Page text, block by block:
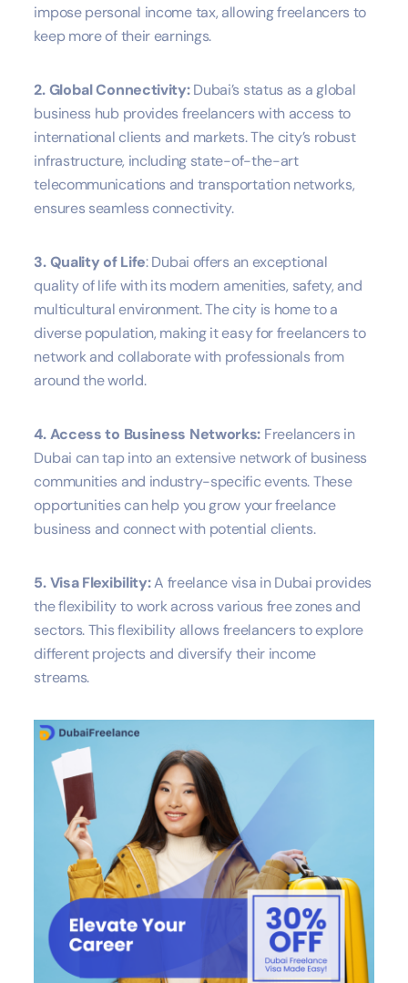
impose personal income tax, allowing freelancers to
keep more of their earnings.
2. Global Connectivity:Dubai’s status as a global
business hub provides freelancers with access to
international clients and markets. The city’s robust
infrastructure, including state-of-the-art
telecommunications and transportation networks,
ensures seamless connectivity.
3. Quality of Life: Dubai offers an exceptional
quality of life with its modern amenities, safety, and
multicultural environment. The city is home to a
diverse population, making it easy for freelancers to
network and collaborate with professionals from
around the world.
4. Access to Business Networks: Freelancers in
Dubai can tap into an extensive network of business
communities and industry-specific events. These
opportunities can help you grow your freelance
business and connect with potential clients.
5. Visa Flexibility:A freelance visa in Dubai provides
the flexibility to work across various free zones and
sectors. This flexibility allows freelancers to explore
different projects and diversify their income
streams.